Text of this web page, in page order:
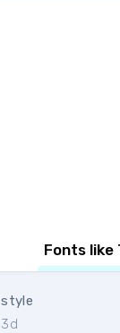
Fonts
style
3d